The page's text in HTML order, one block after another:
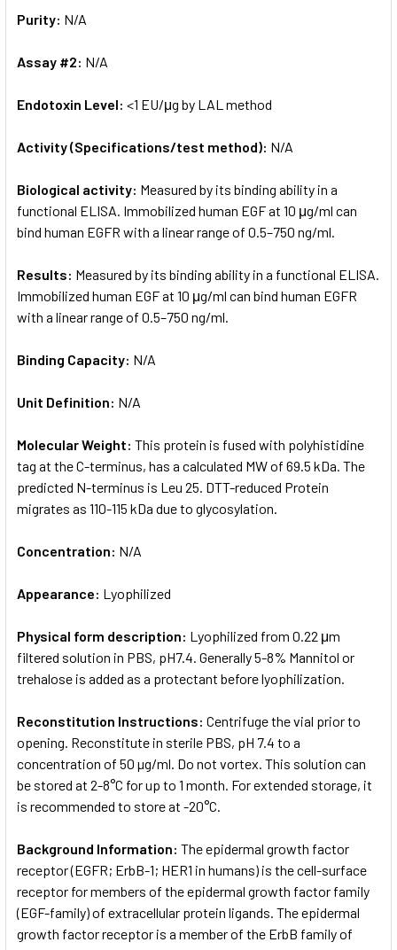
Purity: N/A
Assay #2: N/A
Endotoxin Level: <1 EU/μg by LAL method
Activity (Specifications/test method): N/A
Biological activity: Measured by its binding ability in a
functional ELISA. Immobilized human EGF at 10 μg/ml can
bind human EGFR with a linear range of 0.5–750 ng/ml.
Results: Measured by its binding ability in a functional ELISA.
Immobilized human EGF at 10 μg/ml can bind human EGFR
with a linear range of 0.5–750 ng/ml.
Binding Capacity: N/A
Unit Definition: N/A
Molecular Weight: This protein is fused with polyhistidine
tag at the C-terminus, has a calculated MW of 69.5 kDa. The
predicted N-terminus is Leu 25. DTT-reduced Protein
migrates as 110-115 kDa due to glycosylation.
Concentration: N/A
Appearance: Lyophilized
Physical form description: Lyophilized from 0.22 μm
filtered solution in PBS, pH7.4. Generally 5-8% Mannitol or
trehalose is added as a protectant before lyophilization.
Reconstitution Instructions: Centrifuge the vial prior to
opening. Reconstitute in sterile PBS, pH 7.4 to a
concentration of 50 µg/ml. Do not vortex. This solution can
be stored at 2-8°C for up to 1 month. For extended storage, it
is recommended to store at -20°C.
Background Information: The epidermal growth factor
receptor (EGFR; ErbB-1; HER1 in humans) is the cell-surface
receptor for members of the epidermal growth factor family
(EGF-family) of extracellular protein ligands. The epidermal
growth factor receptor is a member of the ErbB family of